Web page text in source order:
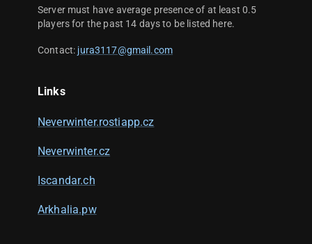
Server must have average presence of at least 0.5
players for the past 14 days to be listed here.
Contact: jura3117@gmail.com
Links
Neverwinter.rostiapp.cz
Neverwinter.cz
Iscandar.ch
Arkhalia.pw